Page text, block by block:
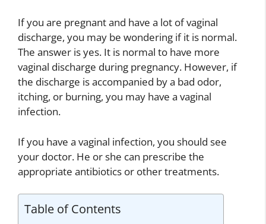
If you are pregnant and have a lot of vaginal
discharge, you may be wondering if it is normal.
The answer is yes. It is normal to have more
vaginal discharge during pregnancy. However, if
the discharge is accompanied by a bad odor,
itching, or burning, you may have a vaginal
infection.
If you have a vaginal infection, you should see
your doctor. He or she can prescribe the
appropriate antibiotics or other treatments.
Table of Contents